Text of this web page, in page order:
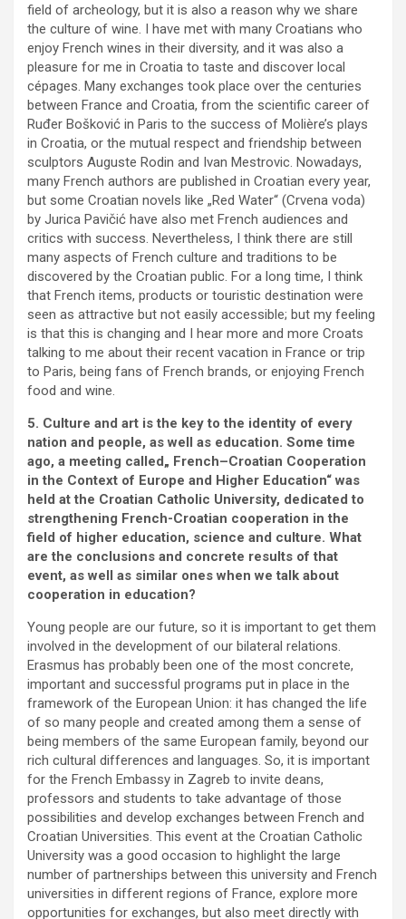
field of archeology, but it is also a reason why we share
the culture of wine. I have met with many Croatians who
enjoy French wines in their diversity, and it was also a
pleasure for me in Croatia to taste and discover local
cépages. Many exchanges took place over the centuries
between France and Croatia, from the scientific career of
Ruđer Bošković in Paris to the success of Molière’s plays
in Croatia, or the mutual respect and friendship between
sculptors Auguste Rodin and Ivan Mestrovic. Nowadays,
many French authors are published in Croatian every year,
but some Croatian novels like „Red Water“ (Crvena voda)
by Jurica Pavičić have also met French audiences and
critics with success. Nevertheless, I think there are still
many aspects of French culture and traditions to be
discovered by the Croatian public. For a long time, I think
that French items, products or touristic destination were
seen as attractive but not easily accessible; but my feeling
is that this is changing and I hear more and more Croats
talking to me about their recent vacation in France or trip
to Paris, being fans of French brands, or enjoying French
food and wine.
5. Culture and art is the key to the identity of every
nation and people, as well as education. Some time
ago, a meeting called„ French–Croatian Cooperation
in the Context of Europe and Higher Education“ was
held at the Croatian Catholic University, dedicated to
strengthening French-Croatian cooperation in the
field of higher education, science and culture. What
are the conclusions and concrete results of that
event, as well as similar ones when we talk about
cooperation in education?
Young people are our future, so it is important to get them
involved in the development of our bilateral relations.
Erasmus has probably been one of the most concrete,
important and successful programs put in place in the
framework of the European Union: it has changed the life
of so many people and created among them a sense of
being members of the same European family, beyond our
rich cultural differences and languages. So, it is important
for the French Embassy in Zagreb to invite deans,
professors and students to take advantage of those
possibilities and develop exchanges between French and
Croatian Universities. This event at the Croatian Catholic
University was a good occasion to highlight the large
number of partnerships between this university and French
universities in different regions of France, explore more
opportunities for exchanges, but also meet directly with